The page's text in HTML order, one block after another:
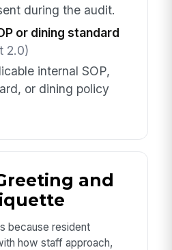
during the audit.
or dining standard
2.0)
internal SOP,
or dining policy
and
because resident
how staff approach,